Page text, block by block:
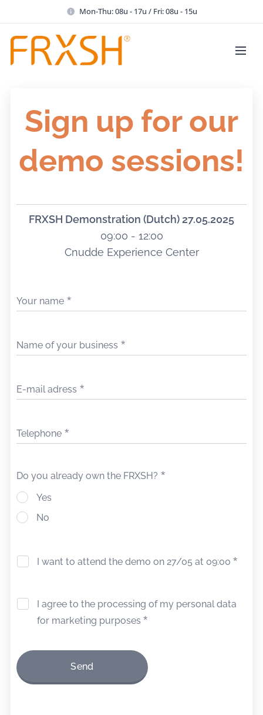
Mon-Thu: 08u - 17u / Fri: 08u - 15u
Sign up for our
demo sessions!
FRXSH Demonstration (Dutch) 27.05.2025
09:00 - 12:00
Cnudde Experience Center
Your name
Name of your business
E-mail adress
Telephone
Do you already own the FRXSH?
Yes
No
I want to attend the demo on 27/05 at 09:00
I agree to the processing of my personal data
for marketing purposes
Send